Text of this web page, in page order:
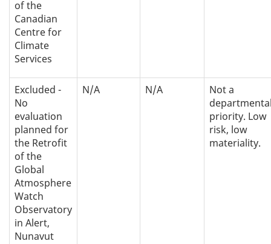
of the
Canadian
Centre for
Climate
Services
Excluded -
No
evaluation
planned for
the Retrofit
of the
Global
Atmosphere
Watch
Observatory
in Alert,
Nunavut
N/A N/A
Not a
priority. Low
risk, low
materiality.